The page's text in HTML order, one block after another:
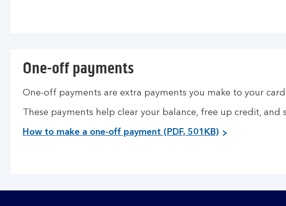
One-off payments
One-off payments are extra payments you make to your
These payments help clear your balance, free up credit,
How to make a one-off payment (PDF, 501KB)